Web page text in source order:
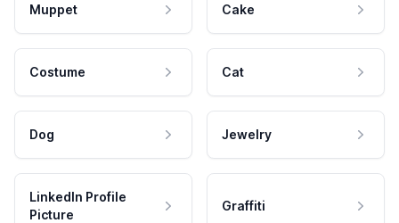
Muppet Cake
Costume Cat
Dog Jewelry
LinkedIn Profile
Picture
Graffiti